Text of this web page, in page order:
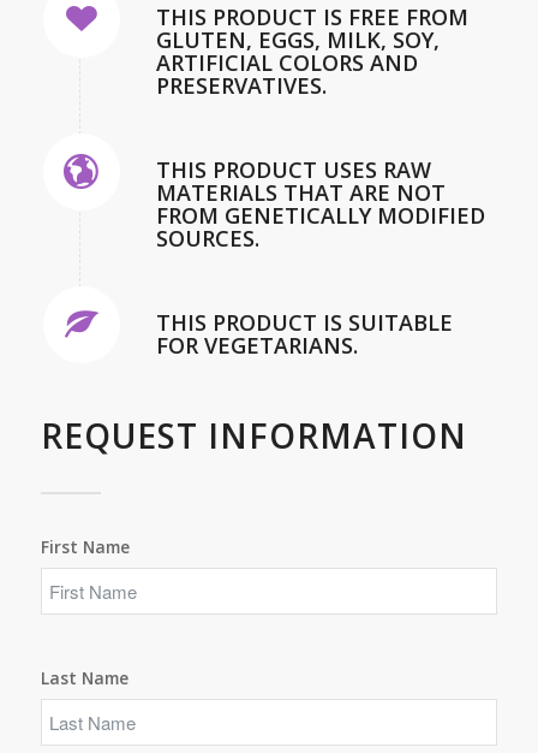
THIS PRODUCT IS FREE FROM
GLUTEN, EGGS, MILK, SOY,
ARTIFICIAL COLORS AND
PRESERVATIVES.
THIS PRODUCT USES RAW
MATERIALS THAT ARE NOT
FROM GENETICALLY MODIFIED
SOURCES.
THIS PRODUCT IS SUITABLE
FOR VEGETARIANS.
REQUEST INFORMATION
First Name
Last Name